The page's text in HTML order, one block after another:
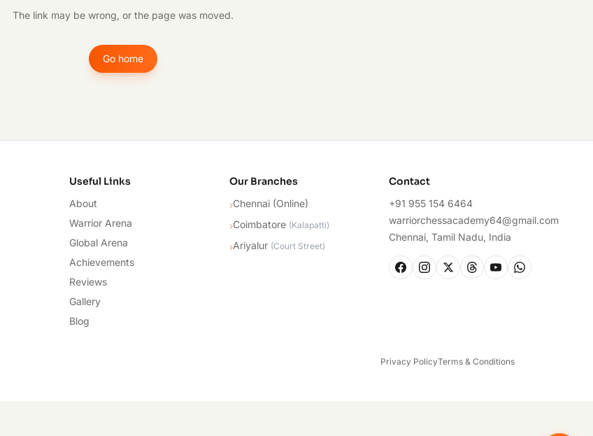
The link may be wrong, or the page was moved.
Go home
Useful Links
About
Warrior Arena
Global Arena
Achievements
Reviews
Gallery
Blog
Our Branches
›Chennai (Online)
›Coimbatore (Kalapatti)
›Ariyalur (Court Street)
Contact
+91 955 154 6464
warriorchessacademy64@gmail.com
Chennai, Tamil Nadu, India
Privacy PolicyTerms & Conditions